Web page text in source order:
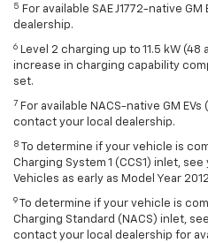
5 For available SAE J1772-native
dealership.
6 Level 2 charging up to 11.5 kW (48
increase in charging capability
set.
7 For available NACS-native GM
contact your local dealership.
8
To determine if your vehicle is
Charging System 1 (CCS1) inlet,
Vehicles as early as Model Year
9
To determine if your vehicle is
Charging Standard (NACS) inlet,
contact your local dealership for